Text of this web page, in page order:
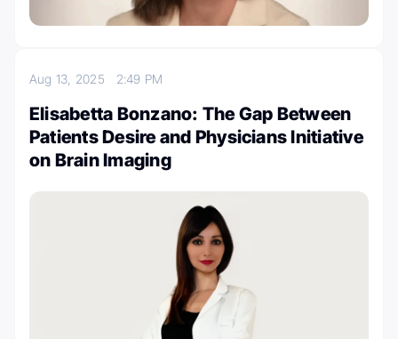
Aug 13, 2025 2:49 PM
Elisabetta Bonzano: The Gap Between
Patients Desire and Physicians Initiative
on Brain Imaging